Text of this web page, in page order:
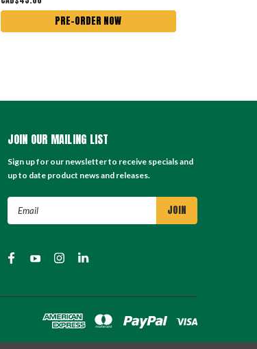
PRE-ORDER NOW
JOIN OUR MAILING LIST
Sign up for our newsletter to receive specials and
up to date product news and releases.